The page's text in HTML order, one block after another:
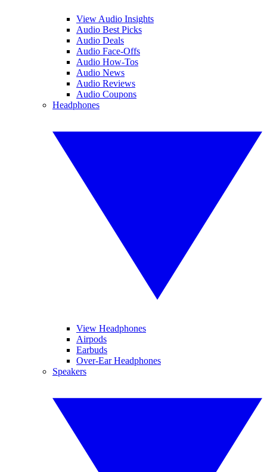
View Audio Insights
Audio Best Picks
Audio Deals
Audio Face-Offs
Audio How-Tos
Audio News
Audio Reviews
Audio Coupons
Headphones
View Headphones
Airpods
Earbuds
Over-Ear Headphones
Speakers